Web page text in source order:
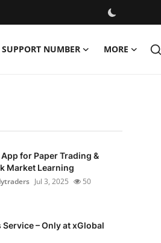
SUPPORT NUMBER MORE
App for Paper Trading &
Market Learning
Jul 3, 2025 50
– Only at xGlobal